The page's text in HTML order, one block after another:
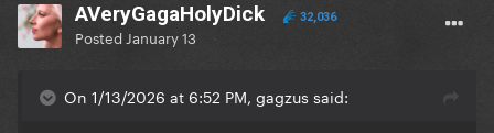
AVeryGagaHolyDick 32,036
Posted January 13
On 1/13/2026 at 6:52 PM, gagzus said: